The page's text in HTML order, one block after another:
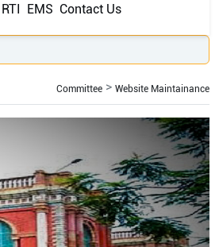
RTI EMS Contact Us
Committee Website Maintainance